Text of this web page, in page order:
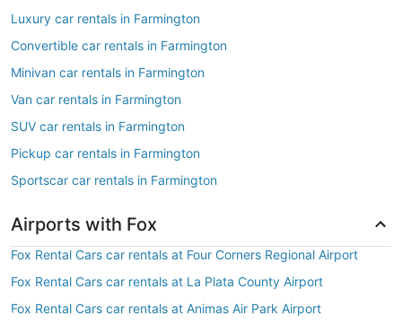
Luxury car rentals in Farmington
Convertible car rentals in Farmington
Minivan car rentals in Farmington
Van car rentals in Farmington
SUV car rentals in Farmington
Pickup car rentals in Farmington
Sportscar car rentals in Farmington
Airports with Fox
Fox Rental Cars car rentals at Four Corners Regional Airport
Fox Rental Cars car rentals at La Plata County Airport
Fox Rental Cars car rentals at Animas Air Park Airport